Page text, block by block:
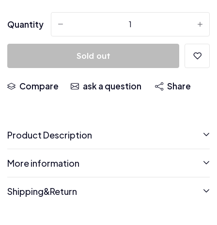
Quantity
Sold out
Compare ask a question Share
Product Description
More information
Shipping&Return